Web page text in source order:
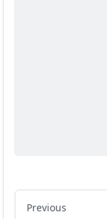
Previous